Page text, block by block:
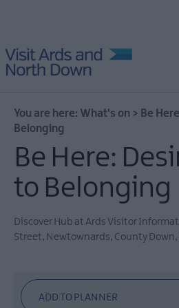
What's
On
Calendar
You are here: What's on > Be
Belonging
Be Here:
to Belonging
Discover Hub at Ards Visitor
Street, Newtownards, County Down,